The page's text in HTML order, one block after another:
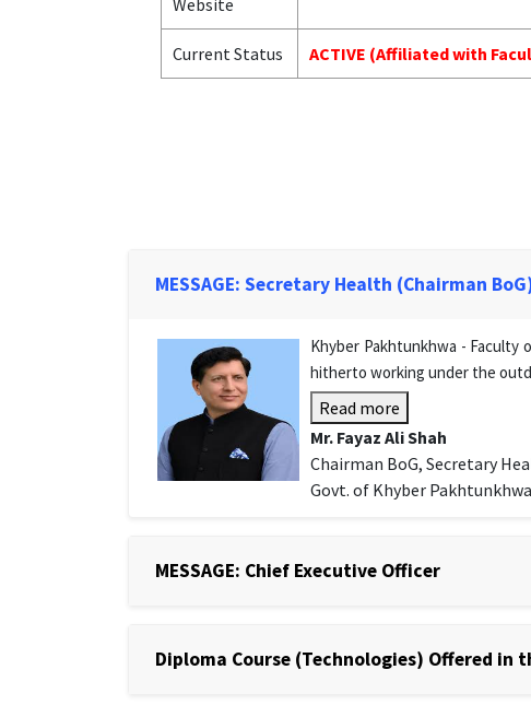
Website
Current Status ACTIVE (Affiliated with
MESSAGE: Secretary Health (Chairman
Khyber Pakhtunkhwa - Faculty
hitherto working under the
Read more
Mr. Fayaz Ali Shah
Chairman BoG, Secretary
Govt. of Khyber
MESSAGE: Chief Executive Officer
Diploma Course (Technologies) Offered